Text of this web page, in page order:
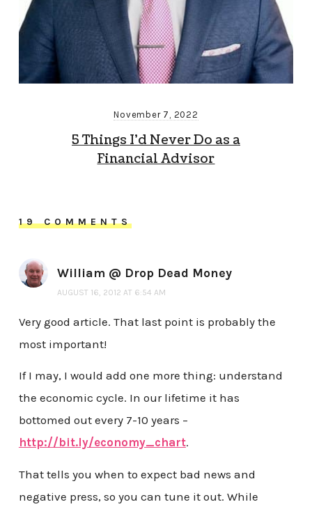
November 7, 2022
5 Things I’d Never Do as a
Financial Advisor
19 COMMENTS
William @ Drop Dead Money
AUGUST 16, 2012 AT 6:54 AM
Very good article. That last point is probably the
most important!
If I may, I would add one more thing: understand
the economic cycle. In our lifetime it has
bottomed out every 7-10 years –
http://bit.ly/economy_chart.
That tells you when to expect bad news and
negative press, so you can tune it out. While